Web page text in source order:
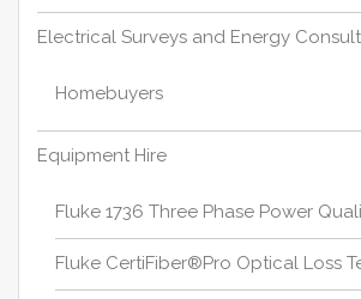
Electrical Surveys and Energy
Homebuyers
Equipment Hire
Fluke 1736 Three Phase Power
Fluke CertiFiber®Pro Optical Loss